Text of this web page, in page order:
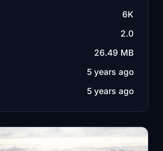
6K
2.0
26.49 MB
5 years ago
5 years ago